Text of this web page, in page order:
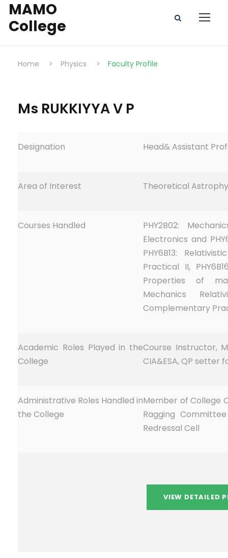
MAMO
College
Home > Physics > Faculty Profile
Ms RUKKIYYA V P
Designation Head& Assistant
Area of Interest Theoretical
Courses Handled
PHY2B02:
Electronics and
PHY6B13:
Practical II,
Properties of
Mechanics
Complementary
Academic Roles Played in the
College
Course Instructor,
CIA&ESA, QP setter
Administrative Roles Handled in
the College
Member of College
Ragging
Redressal Cell